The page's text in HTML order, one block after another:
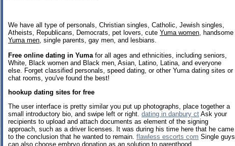
We have all type of personals, Christian singles, Catholic, Jewish singles,
Atheists, Republicans, Democrats, pet lovers, cute Yuma women , handsome
Yuma men , single parents, gay men, and lesbians.
Free online dating in Yuma for all ages and ethnicities, including seniors,
White, Black women and Black men, Asian, Latino, Latina, and everyone
else. Forget classified personals, speed dating, or other Yuma dating sites or
chat rooms, you've found the best!
hookup dating sites for free
The user interface is pretty similar you put up photographs, place together a
small introductory bio, and swipe left or right. dating in danbury ct Ask your
recipients to upload and attach documents as element of the signing
approach, such as a driver licenses. It was during his time here that he came
to the conclusion that he wanted to remain. flawless escorts com Single guys
can also choose embryo donation as an solution to parenthood.